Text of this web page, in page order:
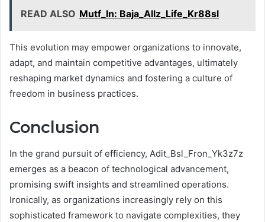
READ ALSO Mutf_In: Baja_Allz_Life_Kr88sl
This evolution may empower organizations to innovate,
adapt, and maintain competitive advantages, ultimately
reshaping market dynamics and fostering a culture of
freedom in business practices.
Conclusion
In the grand pursuit of efficiency, Adit_Bsl_Fron_Yk3z7z
emerges as a beacon of technological advancement,
promising swift insights and streamlined operations.
Ironically, as organizations increasingly rely on this
sophisticated framework to navigate complexities, they